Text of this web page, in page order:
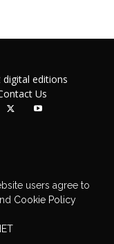
digital editions
Us
users agree to
Cookie Policy